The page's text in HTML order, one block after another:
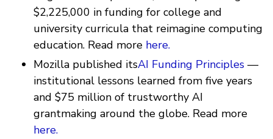
$2,225,000 in funding for college and
university curricula that reimagine computing
education. Read more here.
Mozilla published itsAI Funding Principles —
institutional lessons learned from five years
and $75 million of trustworthy AI
grantmaking around the globe. Read more
here.